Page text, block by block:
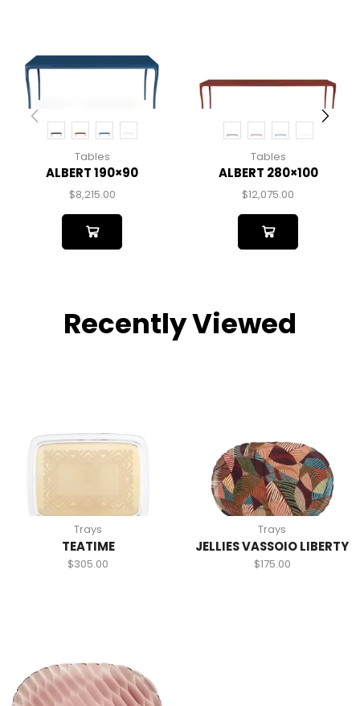
Tables
ALBERT 190×90
$8,215.00
Tables
ALBERT 280×100
$12,075.00
Recently Viewed
Trays
TEATIME
$305.00
Trays
JELLIES VASSOIO LIBERTY
$175.00